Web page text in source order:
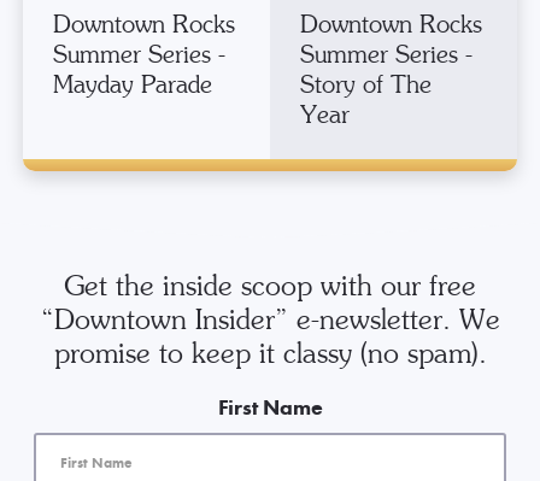
Downtown Rocks
Summer Series -
Mayday Parade
Downtown Rocks
Summer Series -
Story of The
Year
Get the inside scoop with our free
“Downtown Insider” e-newsletter. We
promise to keep it classy (no spam).
First Name